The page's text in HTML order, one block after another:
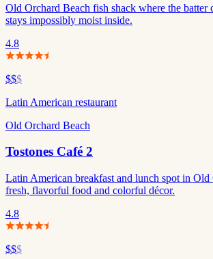
Old Orchard Beach fish shack where the batter
stays impossibly moist inside.
4.8
$$$
Latin American restaurant
Old Orchard Beach
Tostones Café 2
Latin American breakfast and lunch spot in
fresh, flavorful food and colorful décor.
4.8
$$$